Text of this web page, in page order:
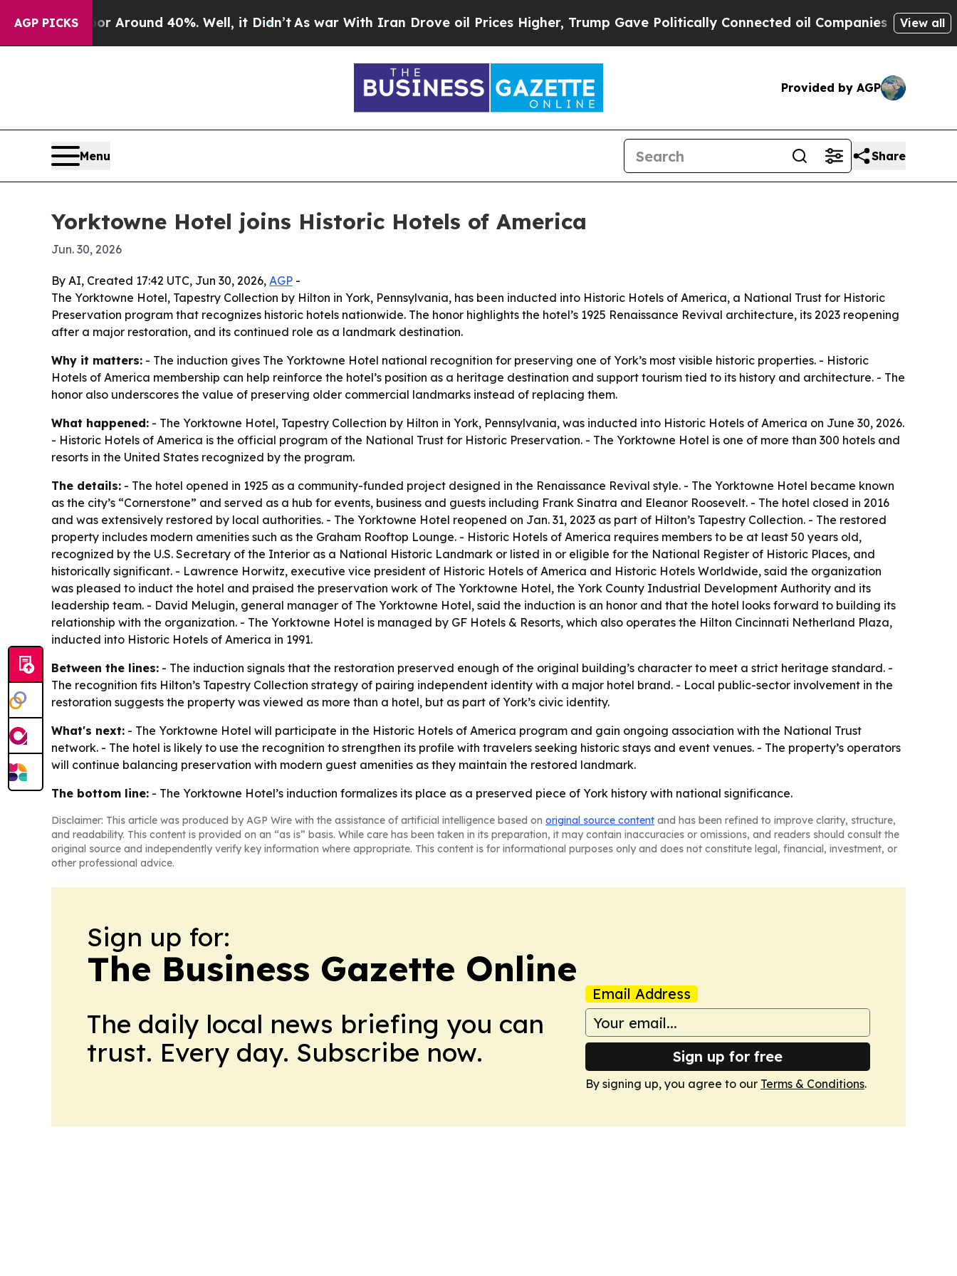
AGP PICKS
a Floor Around 40%. Well, it Didn’t As war With Iran Drove oil Prices Higher, Trump Gave Politically Connected oil Companies — not View all
Provided by AGP
Menu Share
Yorktowne Hotel joins Historic Hotels of America
Jun. 30, 2026
By AI, Created 17:42 UTC, Jun 30, 2026, AGP -
The Yorktowne Hotel, Tapestry Collection by Hilton in York, Pennsylvania, has been inducted into Historic Hotels of America, a National Trust for Historic
Preservation program that recognizes historic hotels nationwide. The honor highlights the hotel’s 1925 Renaissance Revival architecture, its 2023 reopening
after a major restoration, and its continued role as a landmark destination.
Why it matters: - The induction gives The Yorktowne Hotel national recognition for preserving one of York’s most visible historic properties. - Historic
Hotels of America membership can help reinforce the hotel’s position as a heritage destination and support tourism tied to its history and architecture. - The
honor also underscores the value of preserving older commercial landmarks instead of replacing them.
What happened: - The Yorktowne Hotel, Tapestry Collection by Hilton in York, Pennsylvania, was inducted into Historic Hotels of America on June 30, 2026.
- Historic Hotels of America is the official program of the National Trust for Historic Preservation. - The Yorktowne Hotel is one of more than 300 hotels and
resorts in the United States recognized by the program.
The details: - The hotel opened in 1925 as a community-funded project designed in the Renaissance Revival style. - The Yorktowne Hotel became known
as the city’s “Cornerstone” and served as a hub for events, business and guests including Frank Sinatra and Eleanor Roosevelt. - The hotel closed in 2016
and was extensively restored by local authorities. - The Yorktowne Hotel reopened on Jan. 31, 2023 as part of Hilton’s Tapestry Collection. - The restored
property includes modern amenities such as the Graham Rooftop Lounge. - Historic Hotels of America requires members to be at least 50 years old,
recognized by the U.S. Secretary of the Interior as a National Historic Landmark or listed in or eligible for the National Register of Historic Places, and
historically significant. - Lawrence Horwitz, executive vice president of Historic Hotels of America and Historic Hotels Worldwide, said the organization
was pleased to induct the hotel and praised the preservation work of The Yorktowne Hotel, the York County Industrial Development Authority and its
leadership team. - David Melugin, general manager of The Yorktowne Hotel, said the induction is an honor and that the hotel looks forward to building its
relationship with the organization. - The Yorktowne Hotel is managed by GF Hotels & Resorts, which also operates the Hilton Cincinnati Netherland Plaza,
inducted into Historic Hotels of America in 1991.
Between the lines: - The induction signals that the restoration preserved enough of the original building’s character to meet a strict heritage standard. -
The recognition fits Hilton’s Tapestry Collection strategy of pairing independent identity with a major hotel brand. - Local public-sector involvement in the
restoration suggests the property was viewed as more than a hotel, but as part of York’s civic identity.
What's next: - The Yorktowne Hotel will participate in the Historic Hotels of America program and gain ongoing association with the National Trust
network. - The hotel is likely to use the recognition to strengthen its profile with travelers seeking historic stays and event venues. - The property’s operators
will continue balancing preservation with modern guest amenities as they maintain the restored landmark.
The bottom line: - The Yorktowne Hotel’s induction formalizes its place as a preserved piece of York history with national significance.
Disclaimer: This article was produced by AGP Wire with the assistance of artificial intelligence based on original source content and has been refined to improve clarity, structure,
and readability. This content is provided on an “as is” basis. While care has been taken in its preparation, it may contain inaccuracies or omissions, and readers should consult the
original source and independently verify key information where appropriate. This content is for informational purposes only and does not constitute legal, financial, investment, or
other professional advice.
Sign up for:
The Business Gazette Online
The daily local news briefing you can
trust. Every day. Subscribe now.
Email Address
Sign up for free
By signing up, you agree to our Terms & Conditions.